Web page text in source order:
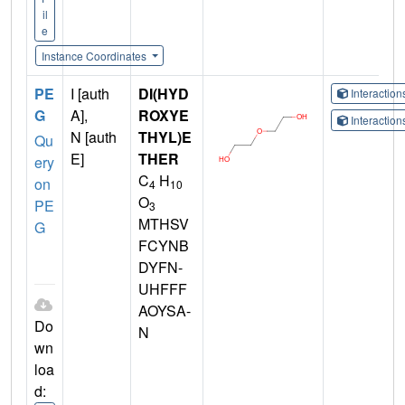
il
e
Instance Coordinates
PE
G
Qu
ery
on
PE
G
Do
wn
loa
d:
I [auth
A],
N [auth
E]
DI(HYD
ROXYE
THYL)E
THER
C4 H10
O3
MTHSV
FCYNB
DYFN-
UHFFF
AOYSA-
N